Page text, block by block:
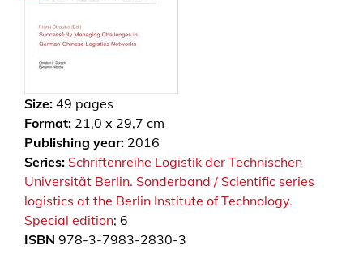
Size: 49 pages
Format: 21,0 x 29,7 cm
Publishing year: 2016
Series: Schriftenreihe Logistik der Technischen
Universität Berlin. Sonderband / Scientific series
logistics at the Berlin Institute of Technology.
Special edition; 6
ISBN 978-3-7983-2830-3